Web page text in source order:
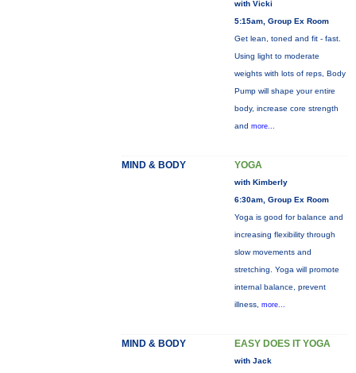
with Vicki
5:15am, Group Ex Room
Get lean, toned and fit - fast.
Using light to moderate
weights with lots of reps, Body
Pump will shape your entire
body, increase core strength
and more...
MIND & BODY YOGA
with Kimberly
6:30am, Group Ex Room
Yoga is good for balance and
increasing flexibility through
slow movements and
stretching. Yoga will promote
internal balance, prevent
illness, more...
MIND & BODY EASY DOES IT YOGA
with Jack